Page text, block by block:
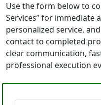
Use the form below to
Services” for immediate
personalized service,
contact to completed
clear communication,
professional execution